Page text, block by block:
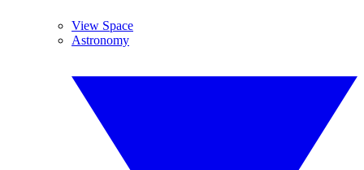
View Space
Astronomy